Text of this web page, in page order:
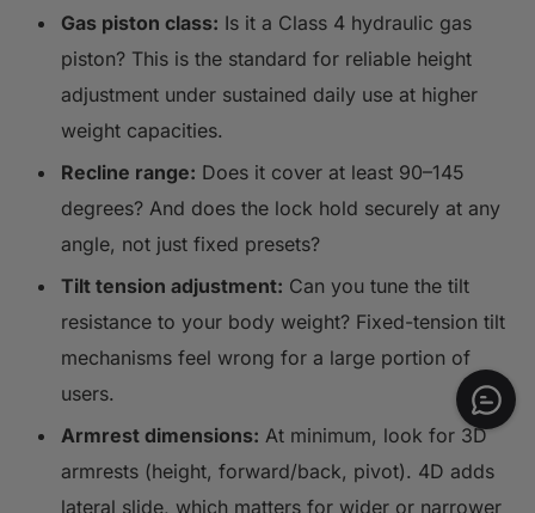
Gas piston class: Is it a Class 4 hydraulic gas
piston? This is the standard for reliable height
adjustment under sustained daily use at higher
weight capacities.
Recline range: Does it cover at least 90–145
degrees? And does the lock hold securely at any
angle, not just fixed presets?
Tilt tension adjustment: Can you tune the tilt
resistance to your body weight? Fixed-tension tilt
mechanisms feel wrong for a large portion of
users.
Armrest dimensions: At minimum, look for 3D
armrests (height, forward/back, pivot). 4D adds
lateral slide, which matters for wider or narrower